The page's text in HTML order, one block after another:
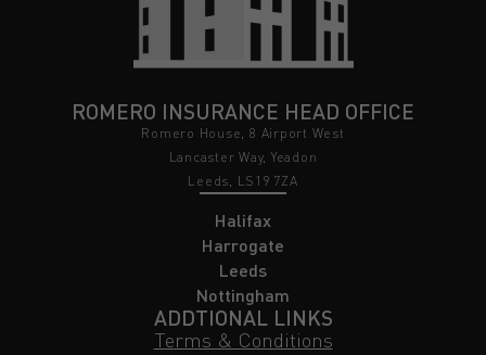
ROMERO INSURANCE HEAD OFFICE
Romero House, 8 Airport West
Lancaster Way, Yeadon
Leeds, LS19 7ZA
Halifax
Harrogate
Leeds
Nottingham
ADDTIONAL LINKS
Terms & Conditions